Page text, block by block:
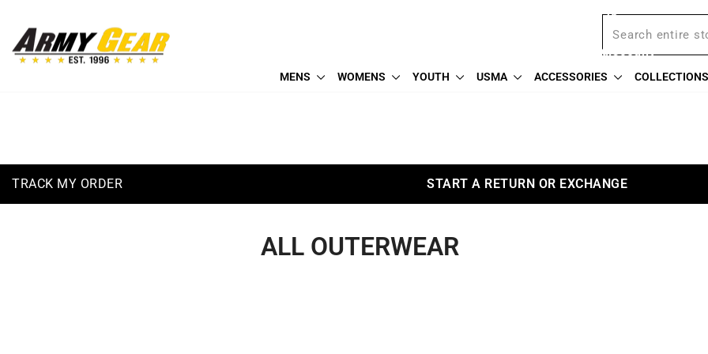
content
(410) 766-2600
info@armygearus.com
BOGO Weekend: BOGOAU25
We're proud to offer a military discount
MENS WOMENS YOUTH USMA ACCESSORIES COLLECTIONS
TRACK MY ORDER START A RETURN OR EXCHANGE
ALL OUTERWEAR